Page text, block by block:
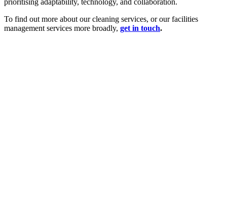
To find out more about our cleaning services, or our facilities
management services more broadly, get in touch.